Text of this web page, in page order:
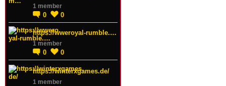
1 member
0 0
https://wweroyal-rumble.…
1 member
0 0
https://winterxgames.de/
1 member